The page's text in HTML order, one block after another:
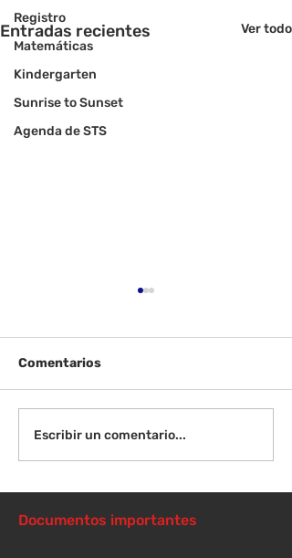
Registro
Matemáticas
Kindergarten
Sunrise to Sunset
Agenda de STS
Entradas recientes Ver todo
Instrucciones para la
reunión de la junta
Comentarios
Escribir un comentario...
Documentos importantes